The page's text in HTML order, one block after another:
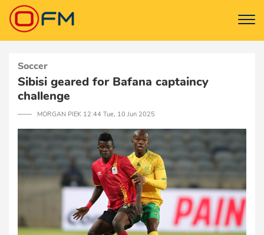
Soccer
Sibisi geared for Bafana captaincy
challenge
─── MORGAN PIEK 12:44 Tue, 10 Jun 2025